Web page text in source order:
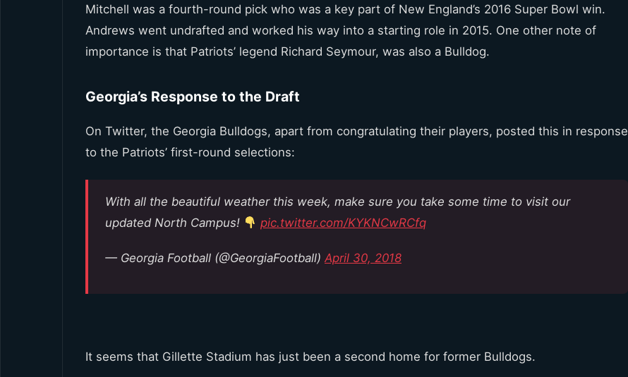
Mitchell was a fourth-round pick who was a key part of New England’s 2016 Super Bowl win.
Andrews went undrafted and worked his way into a starting role in 2015. One other note of
importance is that Patriots’ legend Richard Seymour, was also a Bulldog.
Georgia’s Response to the Draft
On Twitter, the Georgia Bulldogs, apart from congratulating their players, posted this in response
to the Patriots’ first-round selections:
With all the beautiful weather this week, make sure you take some time to visit our
updated North Campus!
pic.twitter.com/KYKNCwRCfq
— Georgia Football (@GeorgiaFootball) April 30, 2018
It seems that Gillette Stadium has just been a second home for former Bulldogs.